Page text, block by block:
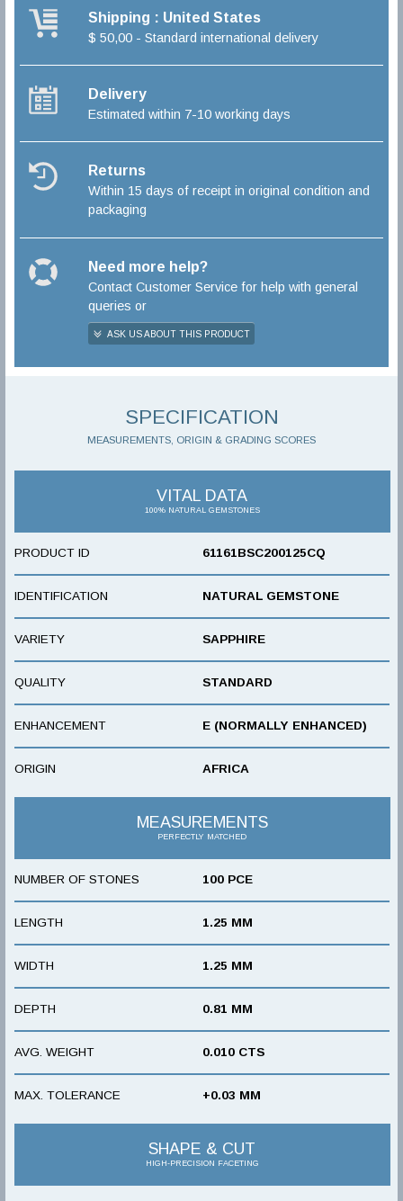
Shipping : United States
$ 50,00 - Standard international delivery
Delivery
Estimated within 7-10 working days
Returns
Within 15 days of receipt in original condition and
packaging
Need more help?
Contact Customer Service for help with general
queries or
ASK US ABOUT THIS PRODUCT
SPECIFICATION
MEASUREMENTS, ORIGIN & GRADING SCORES
VITAL DATA
100% NATURAL GEMSTONES
PRODUCT ID 61161BSC200125CQ
IDENTIFICATION NATURAL GEMSTONE
VARIETY SAPPHIRE
QUALITY STANDARD
ENHANCEMENT E (NORMALLY ENHANCED)
ORIGIN AFRICA
MEASUREMENTS
PERFECTLY MATCHED
NUMBER OF STONES 100 PCE
LENGTH 1.25 MM
WIDTH 1.25 MM
DEPTH 0.81 MM
AVG. WEIGHT 0.010 CTS
MAX. TOLERANCE +0.03 MM
SHAPE & CUT
HIGH-PRECISION FACETING